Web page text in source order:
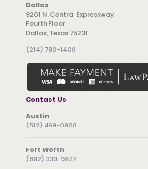
Dallas
9201 N. Central Expressway
Fourth Floor
Dallas, Texas 75231
(214) 780-1400
Contact Us
Austin
(512) 469-0900
Fort Worth
(682) 339-9872